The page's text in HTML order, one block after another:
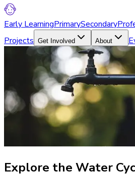
Early LearningPrimarySecondary
Projects Get Involved About
Explore the Water